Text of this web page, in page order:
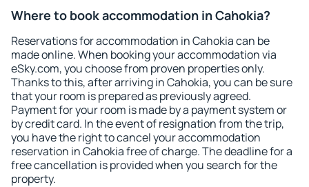
Where to book accommodation in Cahokia?
Reservations for accommodation in Cahokia can be
made online. When booking your accommodation via
eSky.com, you choose from proven properties only.
Thanks to this, after arriving in Cahokia, you can be sure
that your room is prepared as previously agreed.
Payment for your room is made by a payment system or
by credit card. In the event of resignation from the trip,
you have the right to cancel your accommodation
reservation in Cahokia free of charge. The deadline for a
free cancellation is provided when you search for the
property.